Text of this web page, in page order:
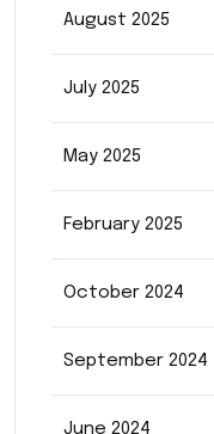
August 2025
July 2025
May 2025
February 2025
October 2024
September 2024
June 2024